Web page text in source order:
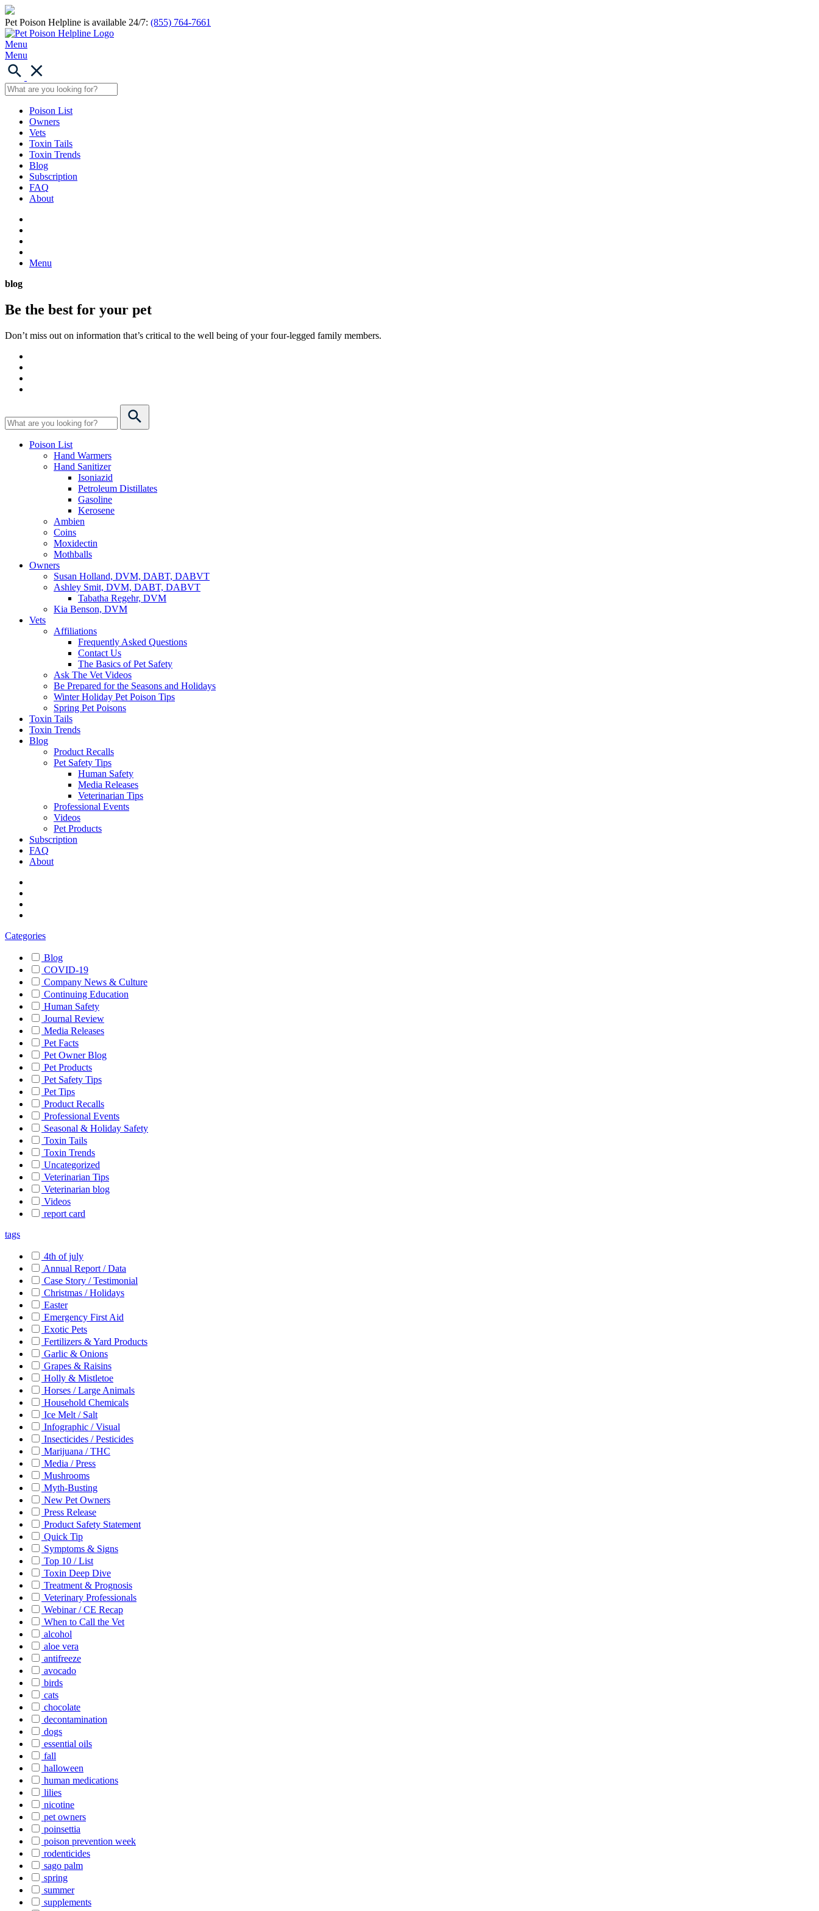
Pet Poison Helpline is available 24/7: (855) 764-7661
Menu
Menu
Poison List
Owners
Vets
Toxin Tails
Toxin Trends
Blog
Subscription
FAQ
About
Menu
blog
Be the best for your pet
Don’t miss out on information that’s critical to the well being of your four-legged family members.
Poison List
Hand Warmers
Hand Sanitizer
Isoniazid
Petroleum Distillates
Gasoline
Kerosene
Ambien
Coins
Moxidectin
Mothballs
Owners
Susan Holland, DVM, DABT, DABVT
Ashley Smit, DVM, DABT, DABVT
Tabatha Regehr, DVM
Kia Benson, DVM
Vets
Affiliations
Frequently Asked Questions
Contact Us
The Basics of Pet Safety
Ask The Vet Videos
Be Prepared for the Seasons and Holidays
Winter Holiday Pet Poison Tips
Spring Pet Poisons
Toxin Tails
Toxin Trends
Blog
Product Recalls
Pet Safety Tips
Human Safety
Media Releases
Veterinarian Tips
Professional Events
Videos
Pet Products
Subscription
FAQ
About
Categories
Blog
COVID-19
Company News & Culture
Continuing Education
Human Safety
Journal Review
Media Releases
Pet Facts
Pet Owner Blog
Pet Products
Pet Safety Tips
Pet Tips
Product Recalls
Professional Events
Seasonal & Holiday Safety
Toxin Tails
Toxin Trends
Uncategorized
Veterinarian Tips
Veterinarian blog
Videos
report card
tags
4th of july
Annual Report / Data
Case Story / Testimonial
Christmas / Holidays
Easter
Emergency First Aid
Exotic Pets
Fertilizers & Yard Products
Garlic & Onions
Grapes & Raisins
Holly & Mistletoe
Horses / Large Animals
Household Chemicals
Ice Melt / Salt
Infographic / Visual
Insecticides / Pesticides
Marijuana / THC
Media / Press
Mushrooms
Myth-Busting
New Pet Owners
Press Release
Product Safety Statement
Quick Tip
Symptoms & Signs
Top 10 / List
Toxin Deep Dive
Treatment & Prognosis
Veterinary Professionals
Webinar / CE Recap
When to Call the Vet
alcohol
aloe vera
antifreeze
avocado
birds
cats
chocolate
decontamination
dogs
essential oils
fall
halloween
human medications
lilies
nicotine
pet owners
poinsettia
poison prevention week
rodenticides
sago palm
spring
summer
supplements